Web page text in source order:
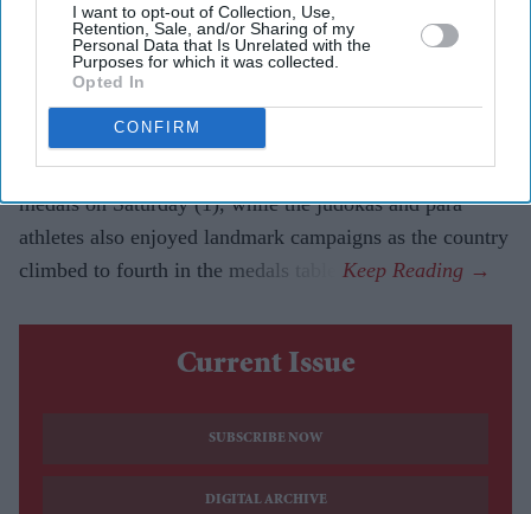
I want to opt-out of Collection, Use,
Retention, Sale, and/or Sharing of my
Personal Data that Is Unrelated with the
Purposes for which it was collected.
Opted In
CONFIRM
Para athletes record India's best-ever Commonwealth
Games performance as the country moves to fourth
in the medals table.
INDIA's boxers produced their best-ever Commonwealth
Games performance by winning a record seven gold
medals on Saturday (1), while the judokas and para
athletes also enjoyed landmark campaigns as the country
climbed to fourth in the medals table.
Current Issue
SUBSCRIBE NOW
DIGITAL ARCHIVE